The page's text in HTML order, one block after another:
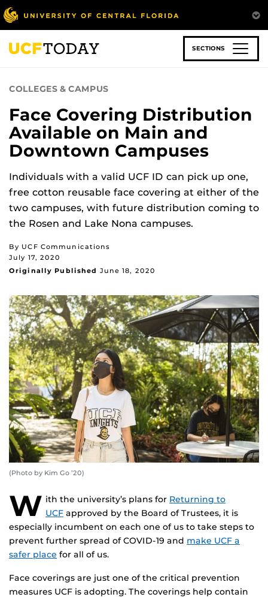
Skip
to
main
content
SECTIONS
COLLEGES & CAMPUS
Face Covering Distribution
Available on Main and
Downtown Campuses
Individuals with a valid UCF ID can pick up one,
free cotton reusable face covering at either of the
two campuses, with future distribution coming to
the Rosen and Lake Nona campuses.
By UCF Communications
July 17, 2020
Originally Published June 18, 2020
(Photo by Kim Go ’20)
W ith the university’s plans for Returning to
UCF approved by the Board of Trustees, it is
especially incumbent on each one of us to take steps to
prevent further spread of COVID-19 and make UCF a
safer place for all of us.
Face coverings are just one of the critical prevention
measures UCF is adopting. The coverings help contain